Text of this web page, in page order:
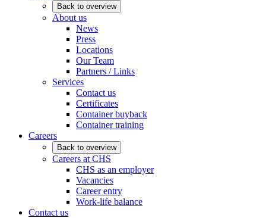
Back to overview
About us
News
Press
Locations
Our Team
Partners / Links
Services
Contact us
Certificates
Container buyback
Container training
Careers
Back to overview
Careers at CHS
CHS as an employer
Vacancies
Career entry
Work-life balance
Contact us